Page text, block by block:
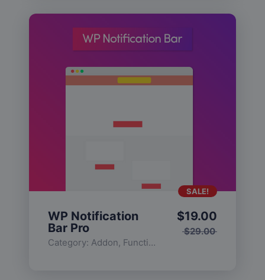
WP Notification
Bar Pro
Category: Addon, Functionality
$29.00
$19.00
SALE!